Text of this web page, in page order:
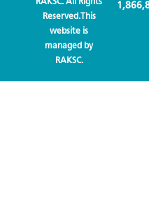
Reserved.This
website is
managed by
RAKSC.